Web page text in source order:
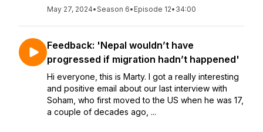
May 27, 2024•Season 6• Episode 12• 34:00
Feedback: 'Nepal wouldn’t have
progressed if migration hadn’t happened'
Hi everyone, this is Marty. I got a really interesting
and positive email about our last interview with
Soham, who first moved to the US when he was 17,
a couple of decades ago, ...